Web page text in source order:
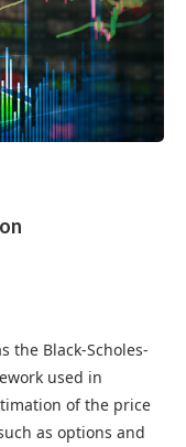
the Black-Scholes-
used in
of the price
as options and